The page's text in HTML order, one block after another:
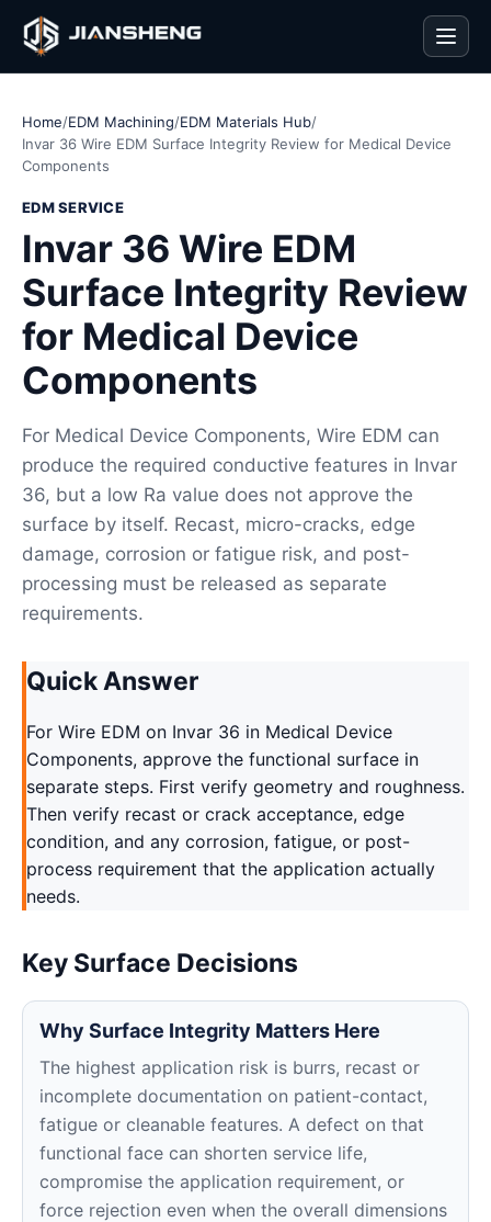
Home/EDM Machining/EDM Materials Hub/
Invar 36 Wire EDM Surface Integrity Review for Medical Device
Components
EDM SERVICE
Invar 36 Wire EDM
Surface Integrity Review
for Medical Device
Components
For Medical Device Components, Wire EDM can
produce the required conductive features in Invar
36, but a low Ra value does not approve the
surface by itself. Recast, micro-cracks, edge
damage, corrosion or fatigue risk, and post-
processing must be released as separate
requirements.
Quick Answer
For Wire EDM on Invar 36 in Medical Device
Components, approve the functional surface in
separate steps. First verify geometry and roughness.
Then verify recast or crack acceptance, edge
condition, and any corrosion, fatigue, or post-
process requirement that the application actually
needs.
Key Surface Decisions
Why Surface Integrity Matters Here
The highest application risk is burrs, recast or
incomplete documentation on patient-contact,
fatigue or cleanable features. A defect on that
functional face can shorten service life,
compromise the application requirement, or
force rejection even when the overall dimensions